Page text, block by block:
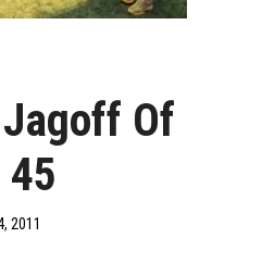
Of
45
2011